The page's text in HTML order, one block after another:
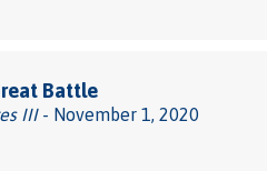
Battle
III- November 1, 2020